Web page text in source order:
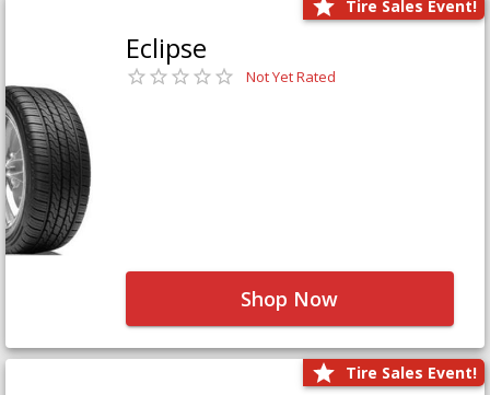
Tire Sales Event!
Eclipse
Not Yet Rated
Shop Now
Tire Sales Event!